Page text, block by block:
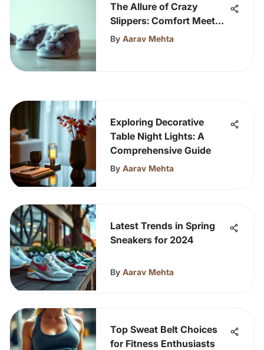
The Allure of Crazy
Slippers: Comfort Meets
Style
By Aarav Mehta
Exploring Decorative
Table Night Lights: A
Comprehensive Guide
By Aarav Mehta
Latest Trends in Spring
Sneakers for 2024
By Aarav Mehta
Top Sweat Belt Choices
for Fitness Enthusiasts